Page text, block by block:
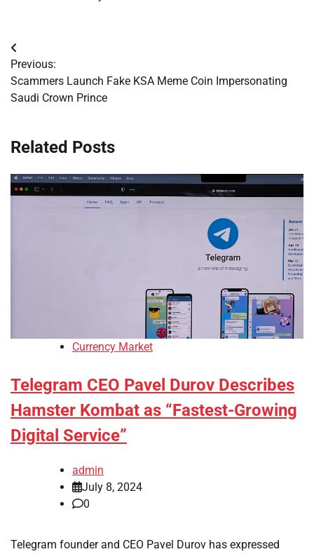
Post
navigation
Previous:
Scammers Launch Fake KSA Meme Coin Impersonating
Saudi Crown Prince
Related Posts
Currency Market
Telegram CEO Pavel Durov Describes
Hamster Kombat as “Fastest-Growing
Digital Service”
admin
July 8, 2024
0
Telegram founder and CEO Pavel Durov has expressed